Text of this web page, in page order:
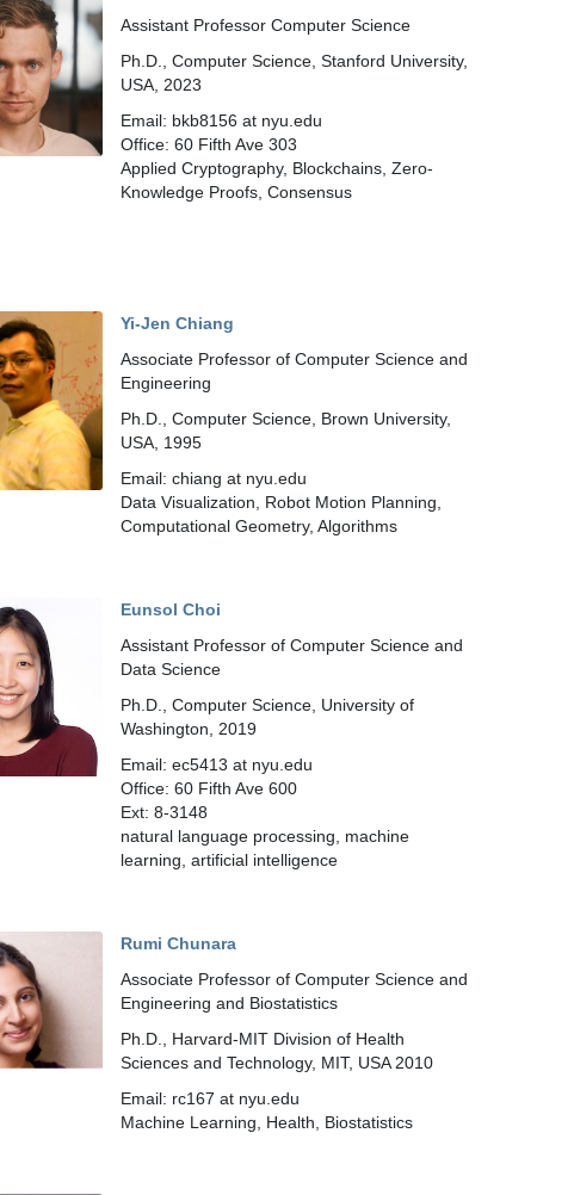
Assistant Professor Computer Science
Ph.D., Computer Science, Stanford University,
USA, 2023
Email: bkb8156 at nyu.edu
Office: 60 Fifth Ave 303
Applied Cryptography, Blockchains, Zero-
Knowledge Proofs, Consensus
Yi-Jen Chiang
Associate Professor of Computer Science and
Engineering
Ph.D., Computer Science, Brown University,
USA, 1995
Email: chiang at nyu.edu
Data Visualization, Robot Motion Planning,
Computational Geometry, Algorithms
Eunsol Choi
Assistant Professor of Computer Science and
Data Science
Ph.D., Computer Science, University of
Washington, 2019
Email: ec5413 at nyu.edu
Office: 60 Fifth Ave 600
Ext: 8-3148
natural language processing, machine
learning, artificial intelligence
Rumi Chunara
Associate Professor of Computer Science and
Engineering and Biostatistics
Ph.D., Harvard-MIT Division of Health
Sciences and Technology, MIT, USA 2010
Email: rc167 at nyu.edu
Machine Learning, Health, Biostatistics